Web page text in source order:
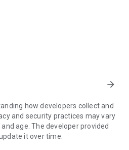
platform, 100% genuine
fashion trends and
Musinsa boutique
selected by Musinsa at a
arrow_forward
how developers collect and
and security practices may vary
age. The developer provided
it over time.